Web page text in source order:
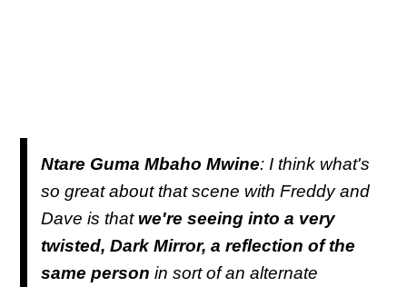
Ntare Guma Mbaho Mwine: I think what's
so great about that scene with Freddy and
Dave is that we're seeing into a very
twisted, Dark Mirror, a reflection of the
same person in sort of an alternate